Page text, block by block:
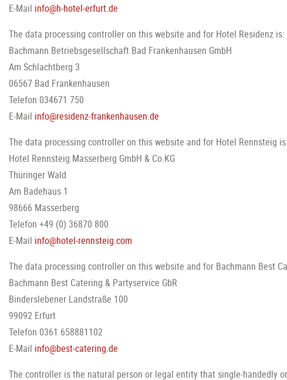
E-Mail info@h-hotel-erfurt.de
The data processing controller on this website and for Hotel Residenz is:
Bachmann Betriebsgesellschaft Bad Frankenhausen GmbH
Am Schlachtberg 3
06567 Bad Frankenhausen
Telefon 034671 750
E-Mail info@residenz-frankenhausen.de
The data processing controller on this website and for Hotel Rennsteig is:
Hotel Rennsteig Masserberg GmbH & Co.KG
Thüringer Wald
Am Badehaus 1
98666 Masserberg
Telefon +49 (0) 36870 800
E-Mail info@hotel-rennsteig.com
The data processing controller on this website and for Bachmann Best
Bachmann Best Catering & Partyservice GbR
Binderslebener Landstraße 100
99092 Erfurt
Telefon 0361 658881102
E-Mail info@best-catering.de
The controller is the natural person or legal entity that single-handedly